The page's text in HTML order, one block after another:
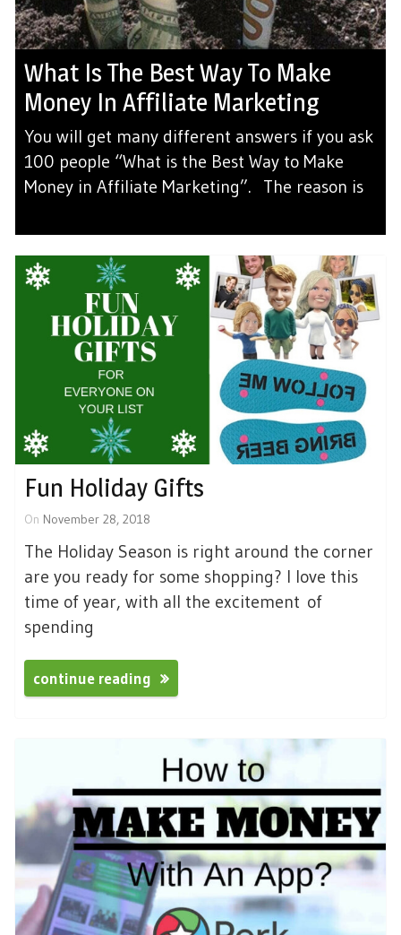
What Is The Best Way To Make
Money In Affiliate Marketing
You will get many different answers if you ask
100 people “What is the Best Way to Make
Money in Affiliate Marketing”. The reason is
Fun Holiday Gifts
On November 28, 2018
The Holiday Season is right around the corner
are you ready for some shopping? I love this
time of year, with all the excitement of
spending
continue reading